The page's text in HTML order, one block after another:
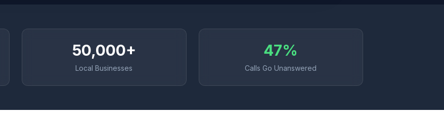
50,000+
Local Businesses
47%
Calls Go Unanswered